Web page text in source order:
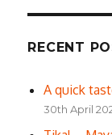
RECENT
A quick
30th April